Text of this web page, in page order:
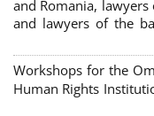
and Romania,
and lawyers of the
Workshops for the
Human Rights